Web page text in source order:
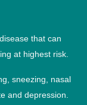
that can
at highest risk.
sneezing, nasal
and depression.